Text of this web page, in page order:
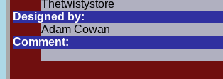
Thetwistystore
Designed by:
Adam Cowan
Comment: